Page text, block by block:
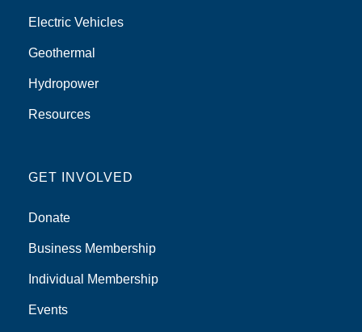
Electric Vehicles
Geothermal
Hydropower
Resources
GET INVOLVED
Donate
Business Membership
Individual Membership
Events